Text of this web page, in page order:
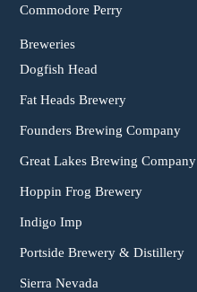
Commodore Perry
Breweries
Dogfish Head
Fat Heads Brewery
Founders Brewing Company
Great Lakes Brewing Company
Hoppin Frog Brewery
Indigo Imp
Portside Brewery & Distillery
Sierra Nevada